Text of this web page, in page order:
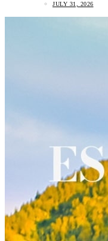
JULY 31, 2026